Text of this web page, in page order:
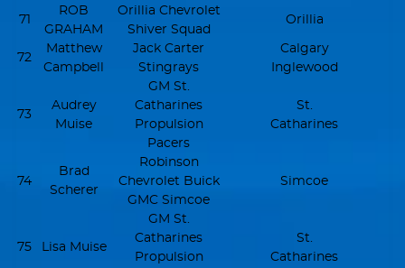
71
ROB
GRAHAM
Orillia Chevrolet
Shiver Squad
Orillia
72
Matthew
Campbell
Jack Carter
Stingrays
Calgary
Inglewood
73
Audrey
Muise
GM St.
Catharines
Propulsion
Pacers
St.
Catharines
74
Brad
Scherer
Robinson
Chevrolet Buick
GMC Simcoe
Simcoe
75 Lisa Muise
GM St.
Catharines
Propulsion
St.
Catharines